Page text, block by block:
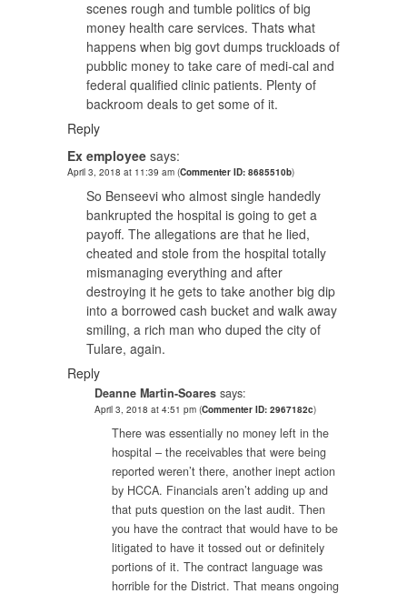
scenes rough and tumble politics of big
money health care services. Thats what
happens when big govt dumps truckloads of
pubblic money to take care of medi-cal and
federal qualified clinic patients. Plenty of
backroom deals to get some of it.
Reply
Ex employee says:
April 3, 2018 at 11:39 am (Commenter ID: 8685510b)
So Benseevi who almost single handedly
bankrupted the hospital is going to get a
payoff. The allegations are that he lied,
cheated and stole from the hospital totally
mismanaging everything and after
destroying it he gets to take another big dip
into a borrowed cash bucket and walk away
smiling, a rich man who duped the city of
Tulare, again.
Reply
Deanne Martin-Soares says:
April 3, 2018 at 4:51 pm (Commenter ID: 2967182c)
There was essentially no money left in the
hospital – the receivables that were being
reported weren’t there, another inept action
by HCCA. Financials aren’t adding up and
that puts question on the last audit. Then
you have the contract that would have to be
litigated to have it tossed out or definitely
portions of it. The contract language was
horrible for the District. That means ongoing